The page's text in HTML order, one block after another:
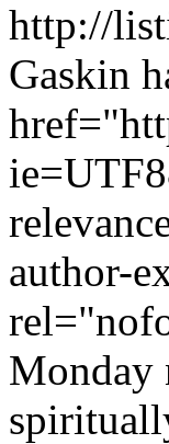
http://
Gaskin
author-
Monday